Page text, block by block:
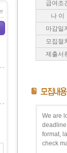
급여조
나 이
마감일
모집절
제출서
We are
format,
check